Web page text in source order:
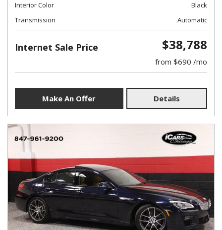
Interior Color
Black
Transmission
Automatic
Internet Sale Price $38,788
from $690 /mo
Make An Offer Details